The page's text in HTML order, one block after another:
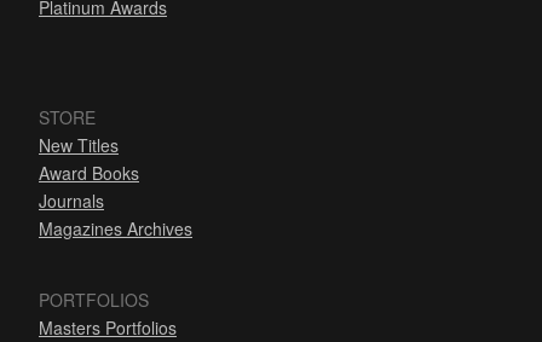
Platinum Awards
STORE
New Titles
Award Books
Journals
Magazines Archives
PORTFOLIOS
Masters Portfolios